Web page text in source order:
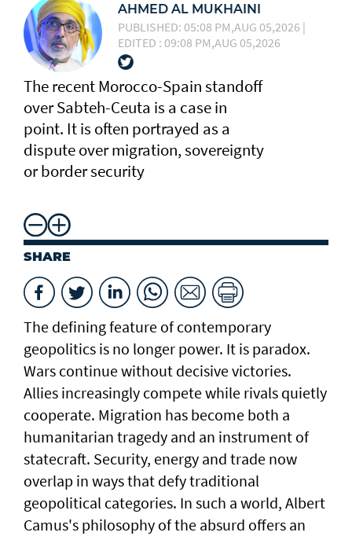
AHMED AL MUKHAINI
PUBLISHED: 05:08 PM,AUG 05,2026 |
EDITED : 09:08 PM,AUG 05,2026
The recent Morocco-Spain standoff
over Sabteh-Ceuta is a case in
point. It is often portrayed as a
dispute over migration, sovereignty
or border security
SHARE
The defining feature of contemporary
geopolitics is no longer power. It is paradox.
Wars continue without decisive victories.
Allies increasingly compete while rivals quietly
cooperate. Migration has become both a
humanitarian tragedy and an instrument of
statecraft. Security, energy and trade now
overlap in ways that defy traditional
geopolitical categories. In such a world, Albert
Camus's philosophy of the absurd offers an